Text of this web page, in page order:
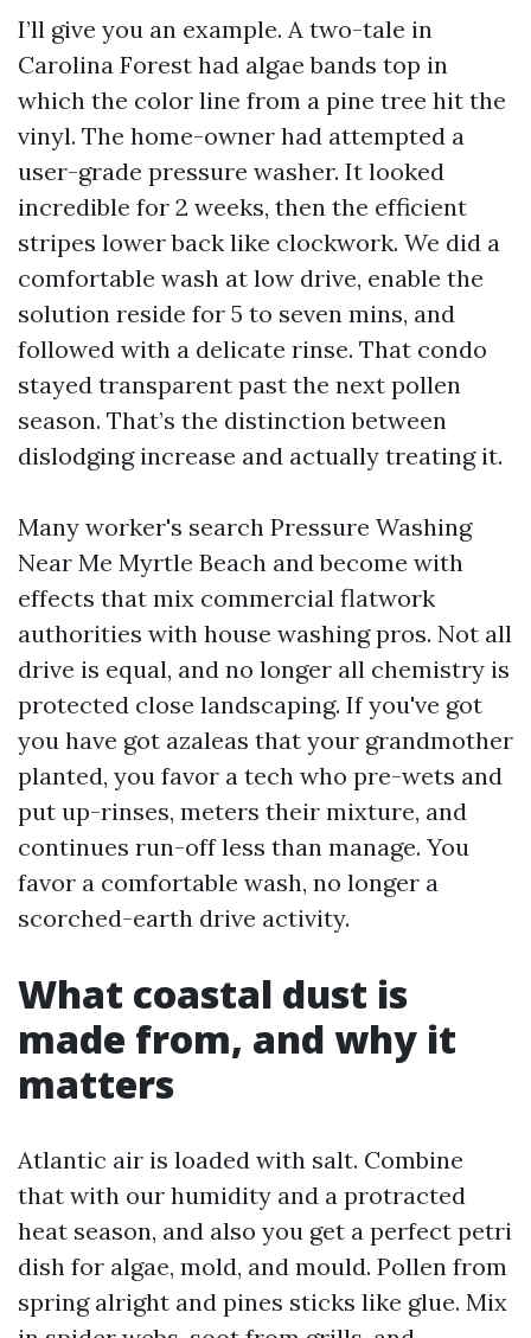
I’ll give you an example. A two-tale in
Carolina Forest had algae bands top in
which the color line from a pine tree hit the
vinyl. The home-owner had attempted a
user-grade pressure washer. It looked
incredible for 2 weeks, then the efficient
stripes lower back like clockwork. We did a
comfortable wash at low drive, enable the
solution reside for 5 to seven mins, and
followed with a delicate rinse. That condo
stayed transparent past the next pollen
season. That’s the distinction between
dislodging increase and actually treating it.
Many worker's search Pressure Washing
Near Me Myrtle Beach and become with
effects that mix commercial flatwork
authorities with house washing pros. Not all
drive is equal, and no longer all chemistry is
protected close landscaping. If you've got
you have got azaleas that your grandmother
planted, you favor a tech who pre-wets and
put up-rinses, meters their mixture, and
continues run-off less than manage. You
favor a comfortable wash, no longer a
scorched-earth drive activity.
What coastal dust is
made from, and why it
matters
Atlantic air is loaded with salt. Combine
that with our humidity and a protracted
heat season, and also you get a perfect petri
dish for algae, mold, and mould. Pollen from
spring alright and pines sticks like glue. Mix